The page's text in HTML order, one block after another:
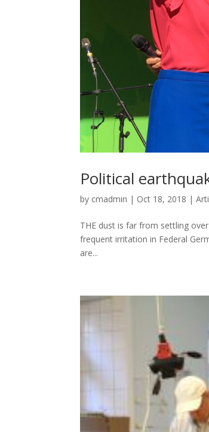
Political
by cmadmin | Oct 18, 2018 |
THE dust is far from settling
frequent irritation in Federal
are...